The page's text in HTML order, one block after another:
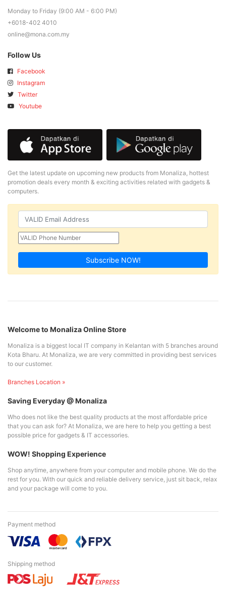
Monday to Friday (9:00 AM - 6:00 PM)
+6018-402 4010
online@mona.com.my
Follow Us
Facebook
Instagram
Twitter
Youtube
Get the latest update on upcoming new products from Monaliza, hottest
promotion deals every month & exciting activities related with gadgets &
computers.
Subscribe NOW!
Welcome to Monaliza Online Store
Monaliza is a biggest local IT company in Kelantan with 5 branches around
Kota Bharu. At Monaliza, we are very committed in providing best services
to our customer.
Branches Location »
Saving Everyday @ Monaliza
Who does not like the best quality products at the most affordable price
that you can ask for? At Monaliza, we are here to help you getting a best
possible price for gadgets & IT accessories.
WOW! Shopping Experience
Shop anytime, anywhere from your computer and mobile phone. We do the
rest for you. With our quick and reliable delivery service, just sit back, relax
and your package will come to you.
Payment method
Shipping method